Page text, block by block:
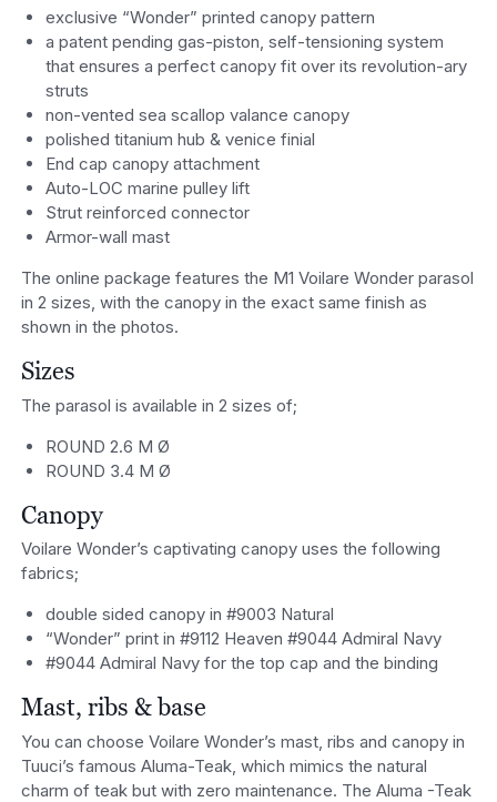
exclusive “Wonder” printed canopy pattern
a patent pending gas-piston, self-tensioning system
that ensures a perfect canopy fit over its revolution-ary
struts
non-vented sea scallop valance canopy
polished titanium hub & venice finial
End cap canopy attachment
Auto-LOC marine pulley lift
Strut reinforced connector
Armor-wall mast
The online package features the M1 Voilare Wonder parasol
in 2 sizes, with the canopy in the exact same finish as
shown in the photos.
Sizes
The parasol is available in 2 sizes of;
ROUND 2.6 M Ø
ROUND 3.4 M Ø
Canopy
Voilare Wonder’s captivating canopy uses the following
fabrics;
double sided canopy in #9003 Natural
“Wonder” print in #9112 Heaven #9044 Admiral Navy
#9044 Admiral Navy for the top cap and the binding
Mast, ribs & base
You can choose Voilare Wonder’s mast, ribs and canopy in
Tuuci’s famous Aluma-Teak, which mimics the natural
charm of teak but with zero maintenance. The Aluma -Teak